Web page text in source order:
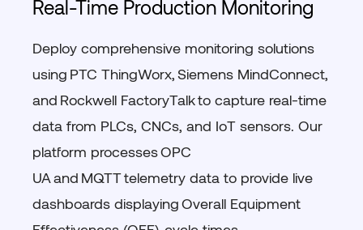
Real-Time Production Monitoring
Deploy comprehensive monitoring solutions
using PTC ThingWorx,Siemens MindConnect,
and Rockwell FactoryTalkto capture real-time
data from PLCs, CNCs, and IoT sensors. Our
platform processesOPC
UAand MQTTtelemetry data to provide live
dashboards displayingOverall Equipment